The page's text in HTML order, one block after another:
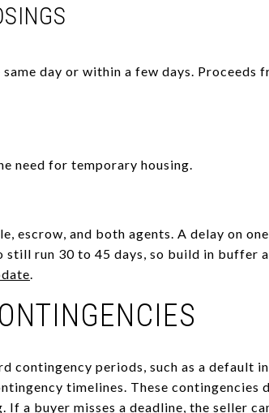
day or within a few days. Proceeds
need for temporary housing.
escrow, and both agents. A delay on
still run 30 to 45 days, so build in buffer
.
contingency periods, such as a default
timelines. These contingencies
a buyer misses a deadline, the seller